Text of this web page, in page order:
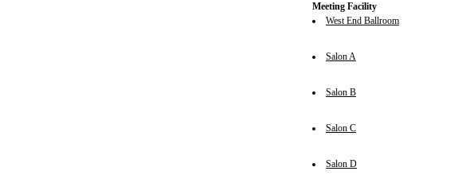
Meeting Facility
West End Ballroom
Salon A
Salon B
Salon C
Salon D